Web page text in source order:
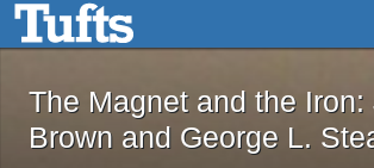
Skip to main contentThe Magnet and the
The Magnet and the Iron:
Brown and George L.